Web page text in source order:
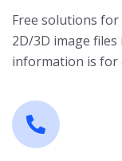
Free solutions
2D/3D image
information is for